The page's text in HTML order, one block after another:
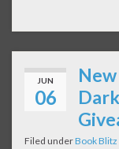
JUN
06
Filed underBook Blitz